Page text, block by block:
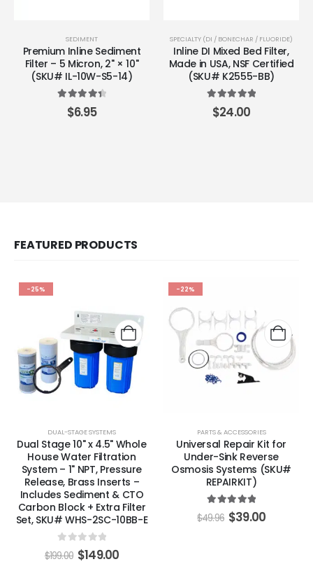
SEDIMENT
Premium Inline Sediment
Filter – 5 Micron, 2" × 10"
(SKU# IL-10W-S5-14)
4.50 out of 5
$6.95
SPECIALTY (DI / BONECHAR / FLUORIDE)
Inline DI Mixed Bed Filter,
Made in USA, NSF Certified
(SKU# K2555-BB)
5.00out of 5
$24.00
FEATURED PRODUCTS
-25%
DUAL-STAGE SYSTEMS
Dual Stage 10" x 4.5" Whole
House Water Filtration
System – 1" NPT, Pressure
Release, Brass Inserts –
Includes Sediment & CTO
Carbon Block + Extra Filter
Set, SKU# WHS-2SC-10BB-E
out of 5
$199.00 $149.00
-22%
PARTS & ACCESSORIES
Universal Repair Kit for
Under-Sink Reverse
Osmosis Systems (SKU#
REPAIRKIT)
out of 5
$49.96 $39.00